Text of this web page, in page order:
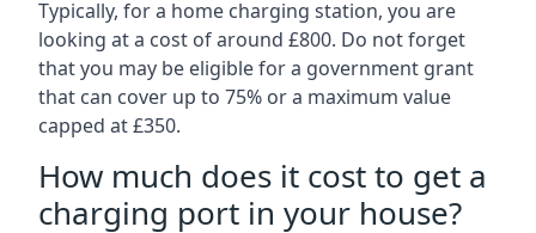
Typically, for a home charging station, you are
looking at a cost of around £800. Do not forget
that you may be eligible for a government grant
that can cover up to 75% or a maximum value
capped at £350.
How much does it cost to get a
charging port in your house?